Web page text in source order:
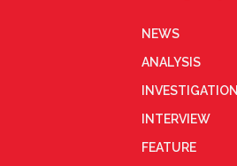
NEWS
ANALYSIS
INVESTIGATION
INTERVIEW
FEATURE